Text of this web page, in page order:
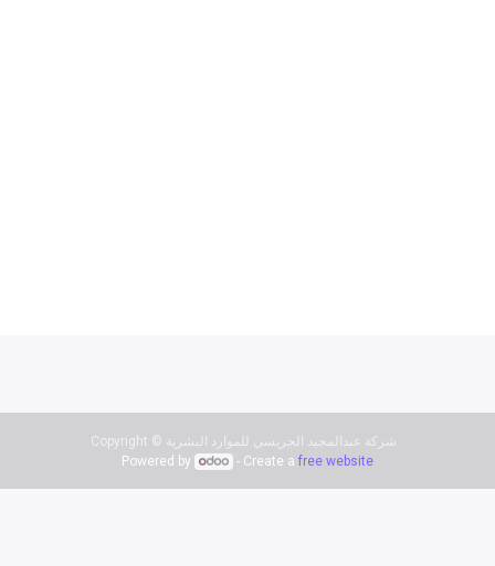
Copyright © شركة عبدالمجيد الجريسي للموارد البشرية
Powered by
- Create afree website